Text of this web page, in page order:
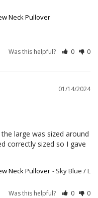
Neck Pullover
Was this helpful? 0 0
01/14/2024
large was sized around
correctly sized so I gave
Neck Pullover Sky Blue / L
Was this helpful? 0 0